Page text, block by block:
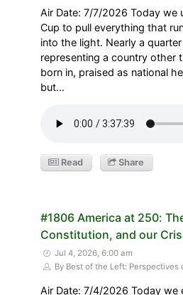
Air Date: 7/7/2026 Today we
Cup to pull everything that
into the light. Nearly a
representing a country other
born in, praised as national
but…
Read Share
#1806 America at 250:
Constitution, and our
Jul 4, 2026, 6:00 am
By Best of the Left:
Air Date: 7/4/2026 Today we